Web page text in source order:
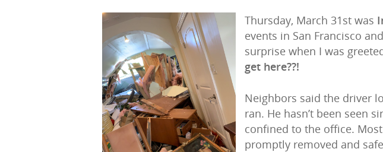
Hit enter to search or ESC to close
Thursday, March 31st was
events in San Francisco
surprise when I was
get here??!
Neighbors said the driver
ran. He hasn’t been seen
confined to the office.
promptly removed and